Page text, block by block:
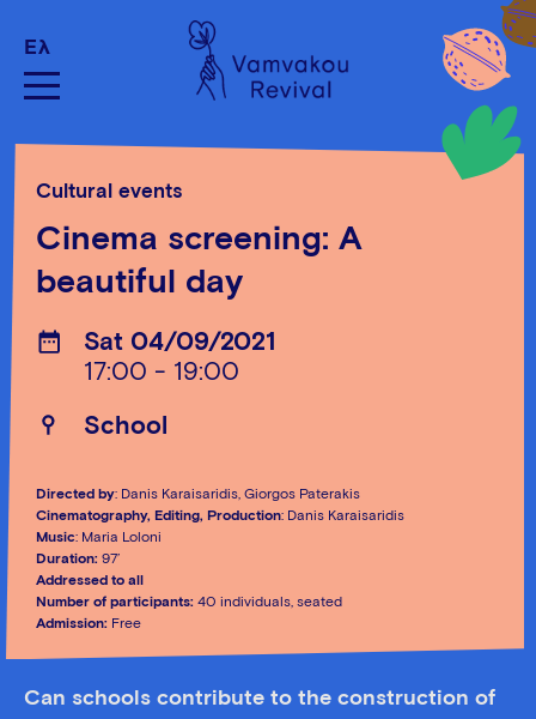
Ελ
Cultural events
Cinema screening: A
beautiful day
Sat 04/09/2021
17:00 - 19:00
School
Directed by: Danis Karaisaridis, Giorgos Paterakis
Cinematography, Editing, Production: Danis Karaisaridis
Music: Maria Loloni
Duration: 97’
Addressed to all
Number of participants: 40 individuals, seated
Admission: Free
Can schools contribute to the construction of